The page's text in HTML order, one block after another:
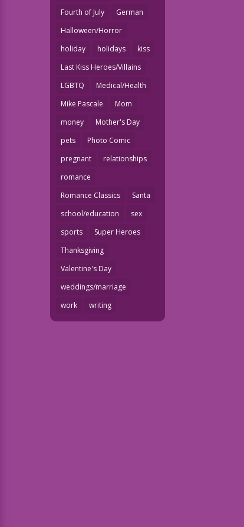
Fourth of July
German
Halloween/Horror
holiday
holidays
kiss
Last Kiss Heroes/Villains
LGBTQ
Medical/Health
Mike Pascale
Mom
money
Mother's Day
pets
Photo Comic
pregnant
relationships
romance
Romance Classics
Santa
school/education
sex
sports
Super Heroes
Thanksgiving
Valentine's Day
weddings/marriage
work
writing